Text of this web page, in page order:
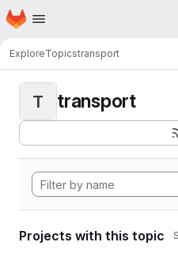
Skip to main content
Homepage
ExploreTopicstransport
T transport
Projects with this topic